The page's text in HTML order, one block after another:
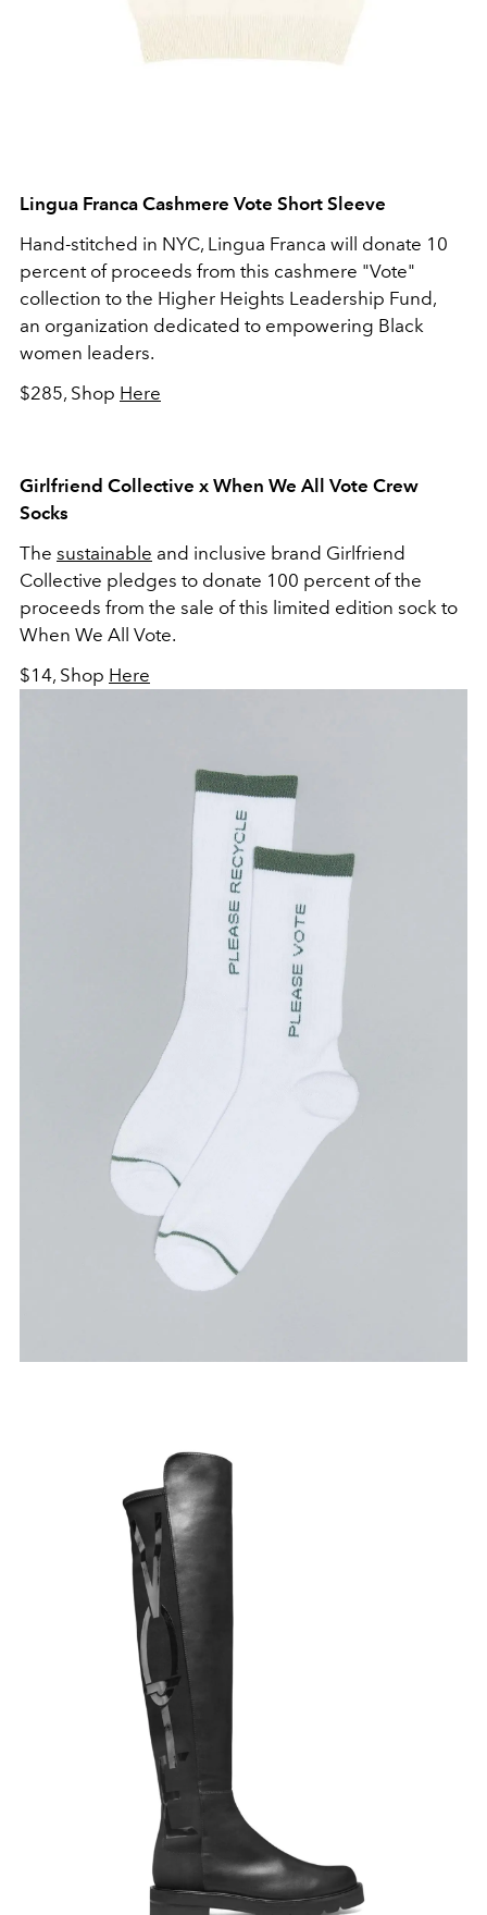
Lingua Franca Cashmere Vote Short Sleeve
Hand-stitched in NYC, Lingua Franca will donate 10
percent of proceeds from this cashmere "Vote"
collection to the Higher Heights Leadership Fund,
an organization dedicated to empowering Black
women leaders.
$285, Shop Here
Girlfriend Collective x When We All Vote Crew
Socks
The sustainable and inclusive brand Girlfriend
Collective pledges to donate 100 percent of the
proceeds from the sale of this limited edition sock to
When We All Vote.
$14, Shop Here